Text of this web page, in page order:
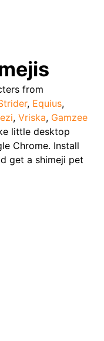
from
, Equius,
, Vriska, Gamzee
little desktop
Chrome. Install
get a shimeji pet